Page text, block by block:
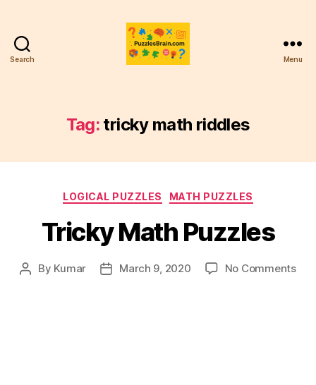
Search Menu
Tag: tricky math riddles
Categories
LOGICAL PUZZLES MATH PUZZLES
Tricky Math Puzzles
Post
By Kumar
PostMarch 9, 2020 No Commentson